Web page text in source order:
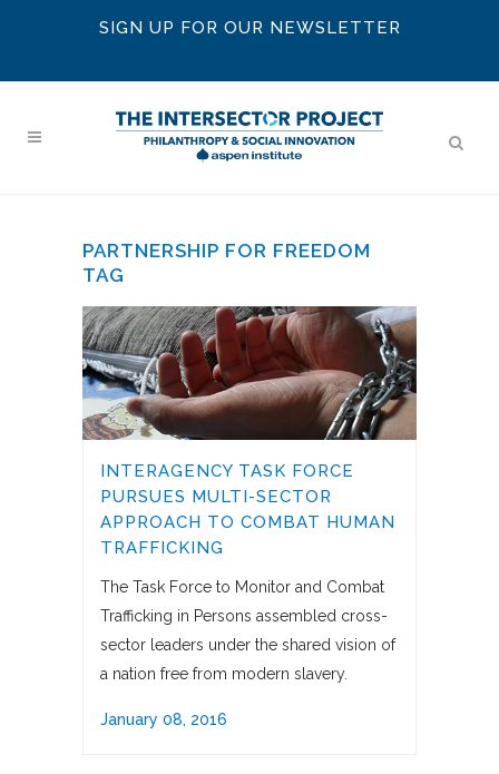
SIGN UP FOR OUR NEWSLETTER
PARTNERSHIP FOR FREEDOM
TAG
INTERAGENCY TASK FORCE
PURSUES MULTI-SECTOR
APPROACH TO COMBAT HUMAN
TRAFFICKING
The Task Force to Monitor and Combat
Trafficking in Persons assembled cross-
sector leaders under the shared vision of
a nation free from modern slavery.
January 08, 2016